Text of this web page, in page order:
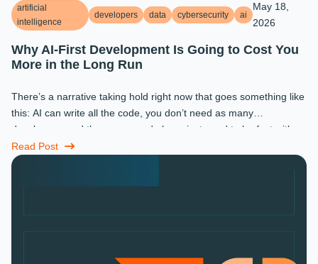
artificial
intelligence
developers data cybersecurity ai
May 18,
2026
Why AI-First Development Is Going to Cost You
More in the Long Run
There’s a narrative taking hold right now that goes something like
this: AI can write all the code, you don’t need as many
developers, and the ones you do keep just need to be fast with a
prompt. ...
Read Post